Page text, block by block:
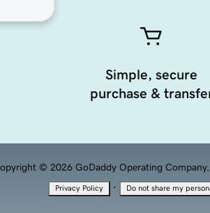
Simple, secure
purchase &
© 2026 GoDaddy Operating Company,
Privacy Policy · Do not share my